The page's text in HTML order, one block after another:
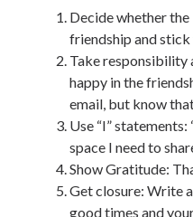
Decide whether
friendship and
Take responsibility
happy in the
email, but know
Use “I” statements:
space I need to
Show Gratitude:
Get closure: Write
good times and